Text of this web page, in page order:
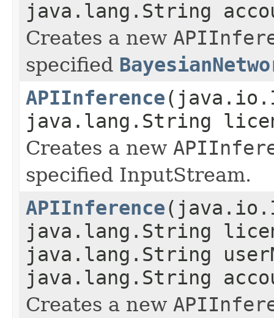
java.lang.String
Creates a new
specified
APIInference
java.lang.String
Creates a new
specified InputStream.
APIInference
java.lang.String
java.lang.String
java.lang.String
Creates a new